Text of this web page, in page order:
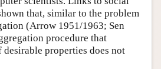
that, similar to the problem
(Arrow 1951/1963; Sen
procedure that
desirable properties does not